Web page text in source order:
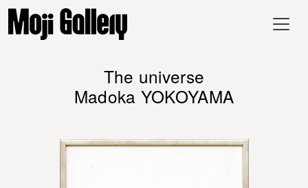
The universe
Madoka YOKOYAMA